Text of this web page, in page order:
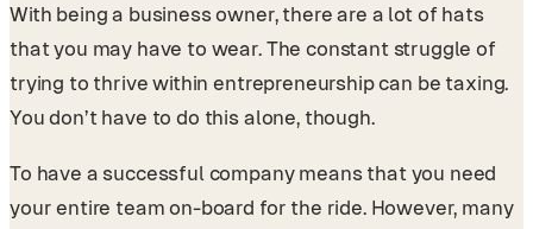
With being a business owner, there are a lot of hats
that you may have to wear. The constant struggle of
trying to thrive within entrepreneurship can be taxing.
You don’t have to do this alone, though.
To have a successful company means that you need
your entire team on-board for the ride. However, many